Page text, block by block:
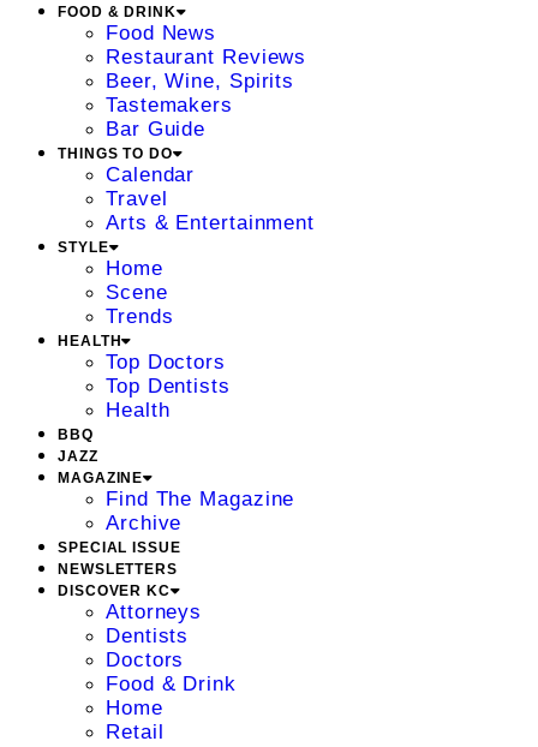
FOOD & DRINK
Food News
Restaurant Reviews
Beer, Wine, Spirits
Tastemakers
Bar Guide
THINGS TO DO
Calendar
Travel
Arts & Entertainment
STYLE
Home
Scene
Trends
HEALTH
Top Doctors
Top Dentists
Health
BBQ
JAZZ
MAGAZINE
Find The Magazine
Archive
SPECIAL ISSUE
NEWSLETTERS
DISCOVER KC
Attorneys
Dentists
Doctors
Food & Drink
Home
Retail